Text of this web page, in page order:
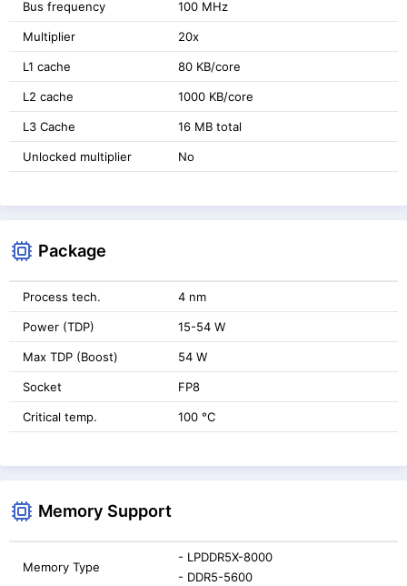
Bus frequency 100 MHz
Multiplier 20x
L1 cache 80 KB/core
L2 cache 1000 KB/core
L3 Cache 16 MB total
Unlocked multiplier No
Package
Process tech. 4 nm
Power (TDP) 15-54 W
Max TDP (Boost) 54 W
Socket FP8
Critical temp. 100 °C
Memory Support
Memory Type
- LPDDR5X-8000
- DDR5-5600